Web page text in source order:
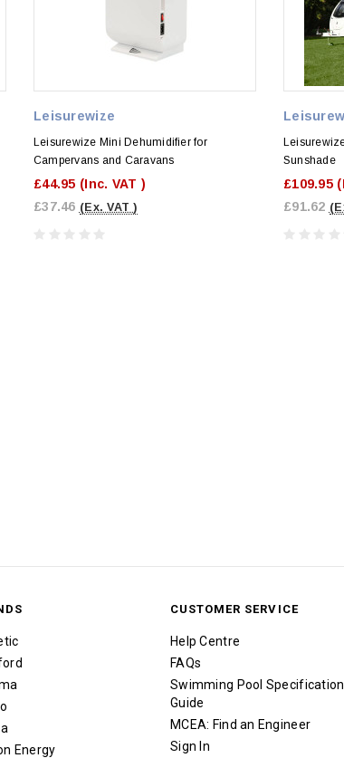
Leisurewize
Leisurewize Mini Dehumidifier for
Campervans and Caravans
£44.95 (Inc. VAT )
£37.46 (Ex. VAT )
Sunshade
£109.95
£91.62
Energy
CUSTOMER SERVICE
Help Centre
FAQs
Swimming Pool Specification
Guide
MCEA: Find an Engineer
Sign In